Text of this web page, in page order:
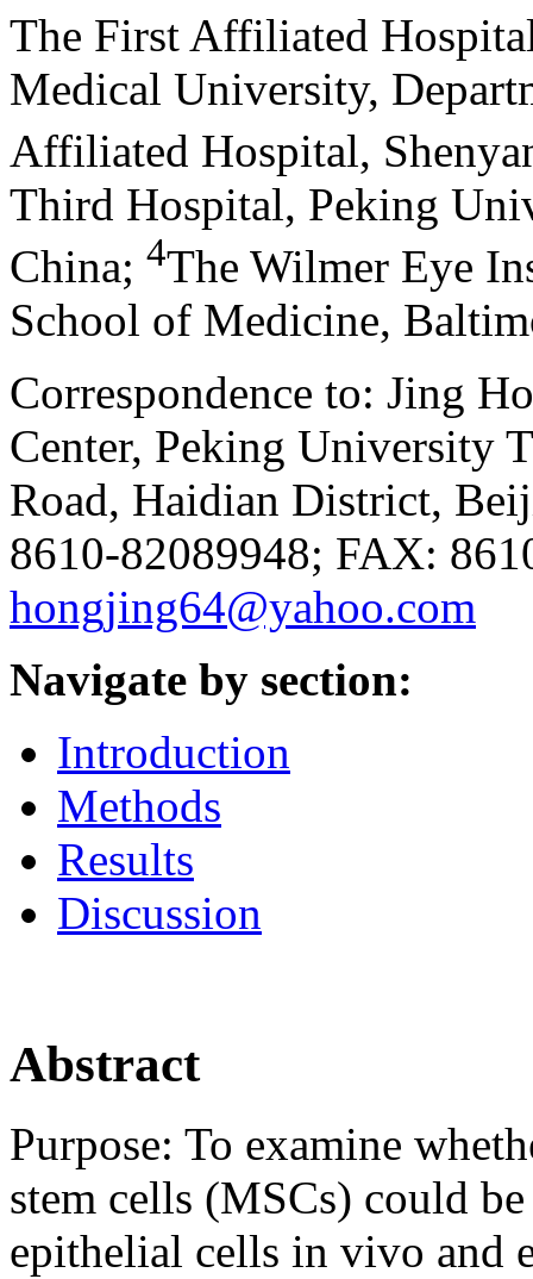
The First Affiliated
Medical University,
Affiliated Hospital,
Third Hospital, Peking
China; 4The Wilmer Eye
School of Medicine,
Correspondence to: Jing
Center, Peking University
Road, Haidian District,
8610-82089948; FAX:
hongjing64@yahoo.com
Navigate by section:
Introduction
Methods
Results
Discussion
Abstract
Purpose: To examine
stem cells (MSCs) could
epithelial cells in vivo and